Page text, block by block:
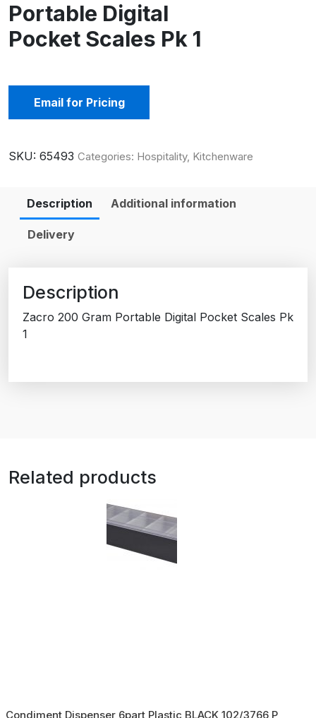
Portable Digital
Pocket Scales Pk 1
Email for Pricing
SKU: 65493 Categories: Hospitality, Kitchenware
Description Additional information
Delivery
Description
Zacro 200 Gram Portable Digital Pocket Scales Pk
1
Related products
Condiment Dispenser 6part Plastic BLACK 102/3766 P